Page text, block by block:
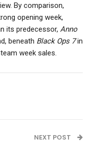
By comparison,
opening week,
its predecessor, Anno
beneath Black Ops 7in
week sales.
NEXT POST